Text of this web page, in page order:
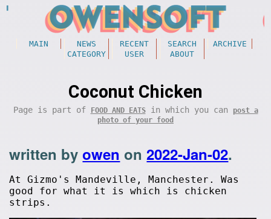
MAIN NEWS RECENT SEARCH
ARCHIVE
CATEGORY
USER ABOUT
Coconut Chicken
Page is part of FOOD AND EATSin which you can
post a
photo of your food
written byowen on2022-Jan-02.
At Gizmo's Mandeville, Manchester. Was
good for what it is which is chicken
strips.